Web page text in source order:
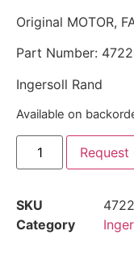
Original MOTOR,
Part Number:
Ingersoll Rand
Available on
Request
SKU
Category